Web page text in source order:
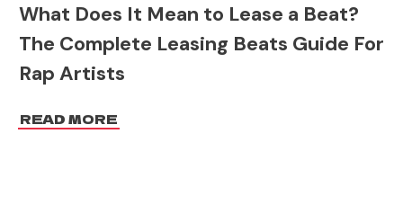
What Does It Mean to Lease a Beat?
The Complete Leasing Beats Guide For
Rap Artists
READ MORE